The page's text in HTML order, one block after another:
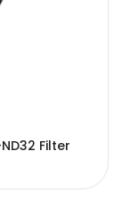
Filter